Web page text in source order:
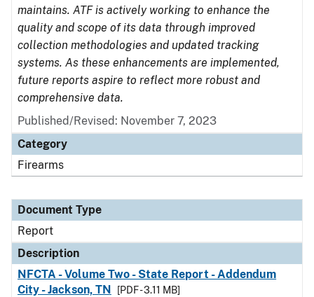
maintains. ATF is actively working to enhance the
quality and scope of its data through improved
collection methodologies and updated tracking
systems. As these enhancements are implemented,
future reports aspire to reflect more robust and
comprehensive data.
Published/Revised: November 7, 2023
Category
Firearms
Document Type
Report
Description
NFCTA - Volume Two - State Report - Addendum
City - Jackson, TN
[PDF - 3.11 MB]